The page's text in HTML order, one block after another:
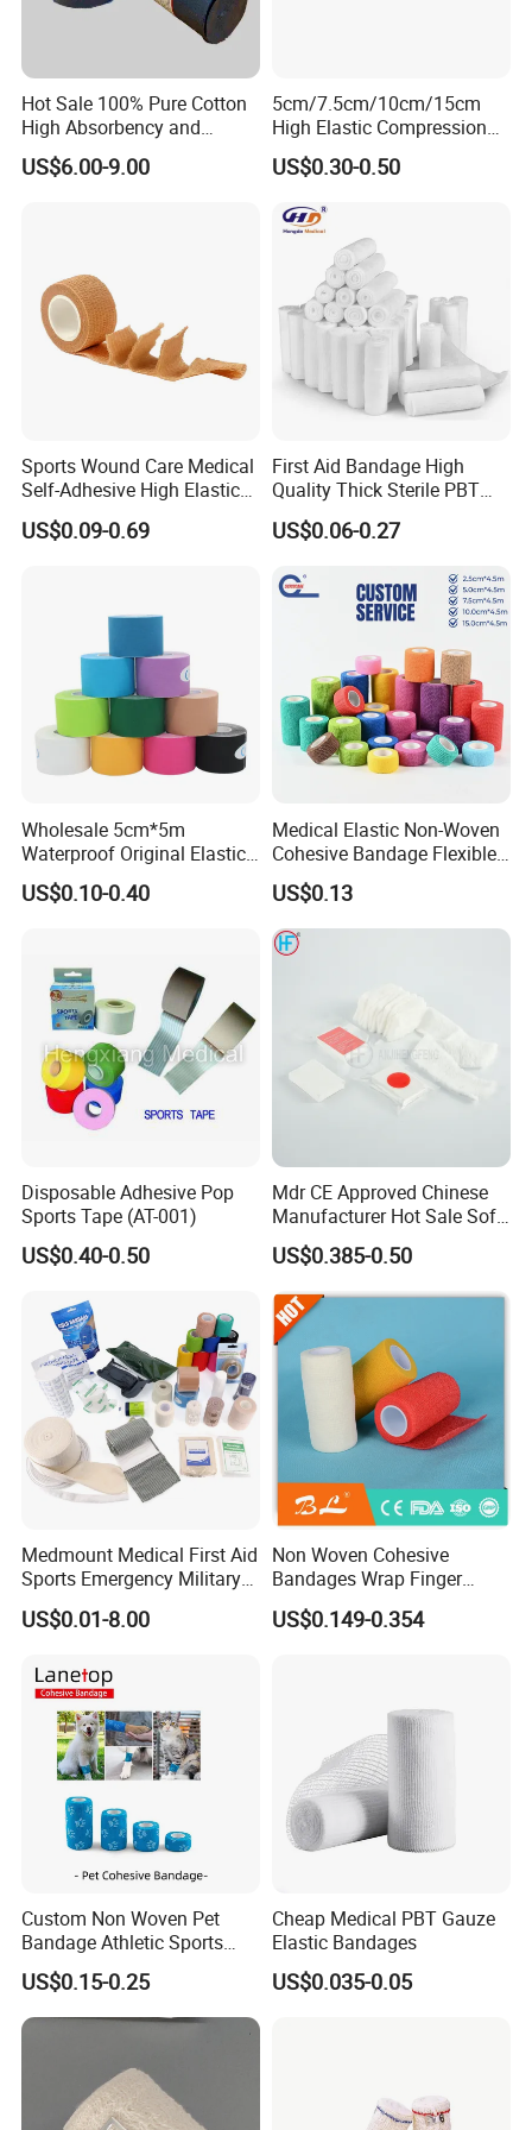
Q1: What kind of payment terms do you accept?
A1: We accept the payment terms as below(Boieto
Mastercard VISA Online Bank Payment Pay Later T/T)
Q2: Can I place a sample order first for testing?
A2: Yes, some of them can be free sample, you just need
Hot Sale 100% Pure Cotton
High Absorbency and
Softness Absorbent Cotton
Gauze Roll for Hospital Use
US$6.00-9.00
5cm/7.5cm/10cm/15cm
High Elastic Compression
Bandage Skin Color Elastic
Bandage
US$0.30-0.50
Sports Wound Care Medical
Self-Adhesive High Elastic
Bandage
US$0.09-0.69
First Aid Bandage High
Quality Thick Sterile PBT
Gauze Cohesive Elastic
Bandage
US$0.06-0.27
Wholesale 5cm*5m
Waterproof Original Elastic
Therapeutic Athletic Tape
Kinesiology Sports Muscle
US$0.10-0.40
Medical Elastic Non-Woven
Cohesive Bandage Flexible
Self-Adherent Wrap
Breathable Vet Wrap
Bandage for Sports and
Veterinary Use
US$0.13
Disposable Adhesive Pop
Sports Tape (AT-001)
US$0.40-0.50
Mdr CE Approved Chinese
Manufacturer Hot Sale Soft
Wound Dressing
Compressed Gauze
US$0.385-0.50
Medmount Medical First Aid
Sports Emergency Military
Trauma Pop PBT Cold
Cohesive Israeli Tubular
Gauze Crepe Triangular
Elastic Bandage
US$0.01-8.00
Non Woven Cohesive
Bandages Wrap Finger
Bandage with Factory CE,
ISO, FDA
US$0.149-0.354
Custom Non Woven Pet
Bandage Athletic Sports
Tape Self Adhesive Vet
Wrap Cohesive Elastic
Bandage
US$0.15-0.25
Cheap Medical PBT Gauze
Elastic Bandages
US$0.035-0.05